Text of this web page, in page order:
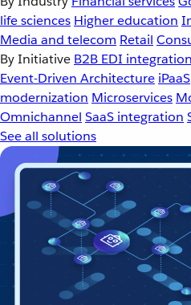
life sciences Higher education
Media and telecom Retail
By Initiative B2B EDI integration
Event-Driven Architecture iPaaS
modernization Microservices
Omnichannel SaaS integration
See all solutions